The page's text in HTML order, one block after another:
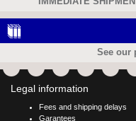
See our
Legal information
Fees and shipping delays
Garantees